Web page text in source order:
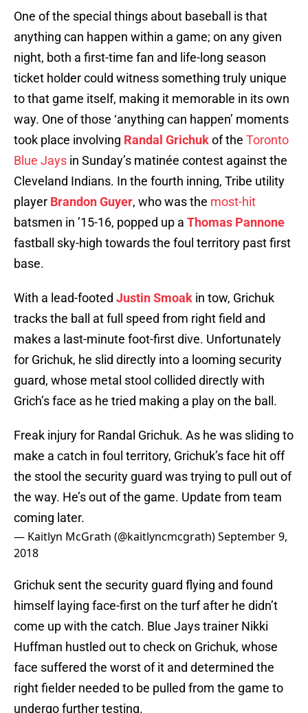
One of the special things about baseball is that
anything can happen within a game; on any given
night, both a first-time fan and life-long season
ticket holder could witness something truly unique
to that game itself, making it memorable in its own
way. One of those ‘anything can happen’ moments
took place involving Randal Grichukof the Toronto
Blue Jays in Sunday’s matinée contest against the
Cleveland Indians. In the fourth inning, Tribe utility
player Brandon Guyer, who was the most-hit
batsmen in ’15-16, popped up a Thomas Pannone
fastball sky-high towards the foul territory past first
base.
With a lead-footed Justin Smoak in tow, Grichuk
tracks the ball at full speed from right field and
makes a last-minute foot-first dive. Unfortunately
for Grichuk, he slid directly into a looming security
guard, whose metal stool collided directly with
Grich’s face as he tried making a play on the ball.
Freak injury for Randal Grichuk. As he was sliding to
make a catch in foul territory, Grichuk’s face hit off
the stool the security guard was trying to pull out of
the way. He’s out of the game. Update from team
coming later.
— Kaitlyn McGrath (@kaitlyncmcgrath)September 9,
2018
Grichuk sent the security guard flying and found
himself laying face-first on the turf after he didn’t
come up with the catch. Blue Jays trainer Nikki
Huffman hustled out to check on Grichuk, whose
face suffered the worst of it and determined the
right fielder needed to be pulled from the game to
undergo further testing.